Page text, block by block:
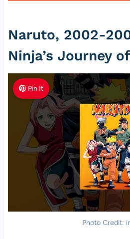
Naruto, 2002-
Ninja’s Journey
Pin It
Photo Credit: